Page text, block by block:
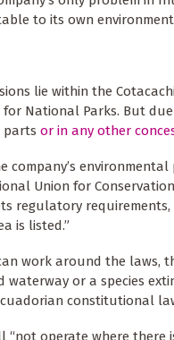
to its own
lie within the
for National Parks. But
parts or in any other
company’s
Union for
regulatory
is listed.”
work around the laws,
waterway or a species
constitutional
“not operate where